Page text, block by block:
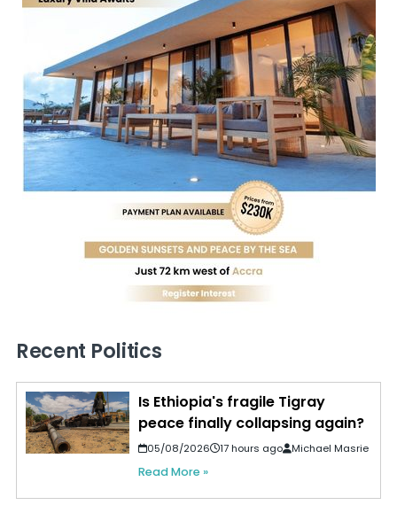
Recent Politics
Is Ethiopia's fragile Tigray
peace finally collapsing again?
05/08/2026 17 hours ago Michael Masrie
Read More »